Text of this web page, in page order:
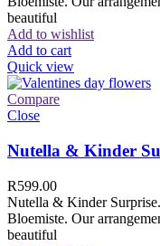
beautiful
Add to wishlist
Add to cart
Quick view
Compare
Close
Nutella & Kinder
R599.00
Nutella & Kinder
Bloemiste. Our
beautiful